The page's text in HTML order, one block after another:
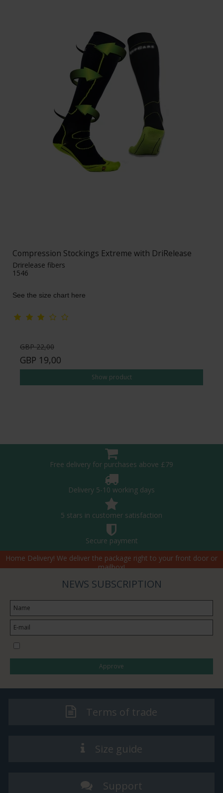
Compression Stockings Extreme with DriRelease
Drirelease fibers
1546
See the size chart here
GBP 22,00
GBP 19,00
Show product
Free delivery for purchases above £79
Delivery 5-10 working days
5 stars in customer satisfaction
Secure payment
Home Delivery! We deliver the package right to your front door or
mailbox!
NEWS SUBSCRIPTION
Approve
Terms of trade
Size guide
Support